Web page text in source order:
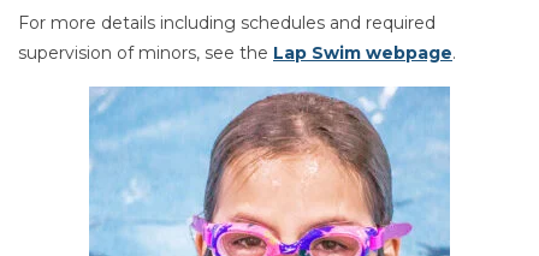
For more details including schedules and required
supervision of minors, see the Lap Swim webpage.